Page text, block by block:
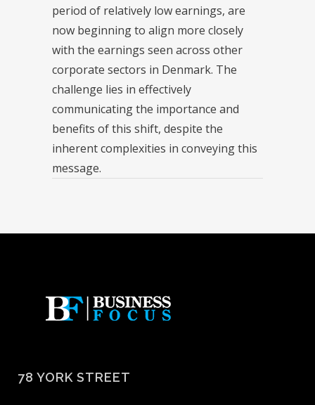
period of relatively low earnings, are
now beginning to align more closely
with the earnings seen across other
corporate sectors in Denmark. The
challenge lies in effectively
communicating the importance and
benefits of this shift, despite the
inherent complexities in conveying this
message.
78 YORK STREET